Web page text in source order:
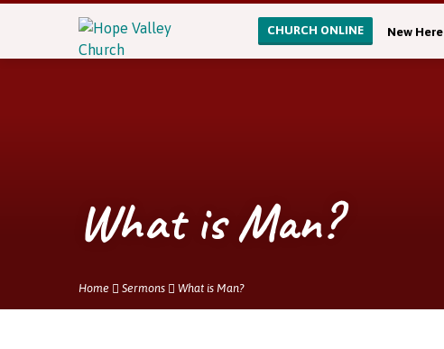
CHURCH ONLINE New Here
What is Man?
Home Sermons What is Man?